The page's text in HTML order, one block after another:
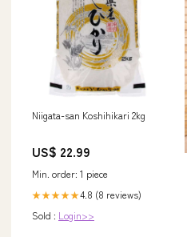
Niigata-san Koshihikari 2kg
US$ 22.99
Min. order: 1 piece
★★★★★4.8 (8 reviews)
Sold : Login>>